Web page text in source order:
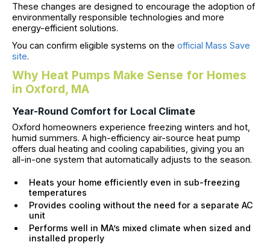
These changes are designed to encourage the adoption of
environmentally responsible technologies and more
energy-efficient solutions.
You can confirm eligible systems on the official Mass Save
site.
Why Heat Pumps Make Sense for Homes
in Oxford, MA
Year-Round Comfort for Local Climate
Oxford homeowners experience freezing winters and hot,
humid summers. A high-efficiency air-source heat pump
offers dual heating and cooling capabilities, giving you an
all-in-one system that automatically adjusts to the season.
Heats your home efficiently even in sub-freezing
temperatures
Provides cooling without the need for a separate AC
unit
Performs well in MA’s mixed climate when sized and
installed properly